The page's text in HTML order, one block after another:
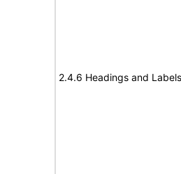
2.4.6 Headings and